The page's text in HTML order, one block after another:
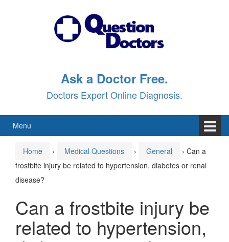
Ask a Doctor Free.
Doctors Expert Online Diagnosis.
Menu
Home › Medical Questions › General › Can a
frostbite injury be related to hypertension, diabetes or renal
disease?
Can a frostbite injury be
related to hypertension,